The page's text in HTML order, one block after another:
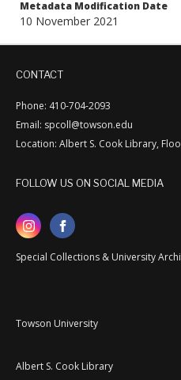
Metadata Modification Date
10 November 2021
CONTACT
Phone: 410-704-2093
Email: spcoll@towson.edu
Location: Albert S. Cook Library,
FOLLOW US ON SOCIAL MEDIA
Special Collections & University
Towson University
Albert S. Cook Library